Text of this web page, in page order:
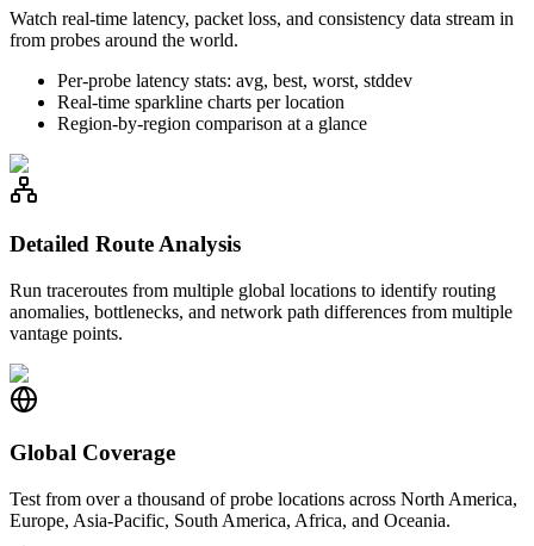
Watch real-time latency, packet loss, and consistency data stream in
from probes around the world.
Per-probe latency stats: avg, best, worst, stddev
Real-time sparkline charts per location
Region-by-region comparison at a glance
Detailed Route Analysis
Run traceroutes from multiple global locations to identify routing
anomalies, bottlenecks, and network path differences from multiple
vantage points.
Global Coverage
Test from over a thousand of probe locations across North America,
Europe, Asia-Pacific, South America, Africa, and Oceania.